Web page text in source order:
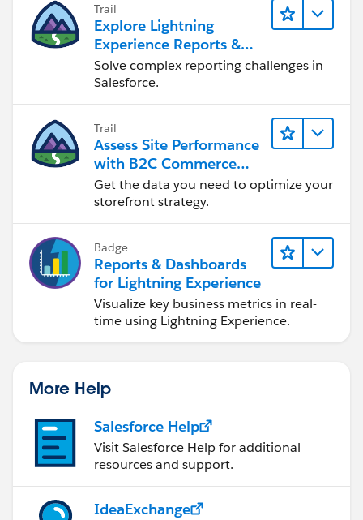
Trail
Explore Lightning
Experience Reports &
Dashboards
Solve complex reporting challenges in
Salesforce.
Trail
Assess Site Performance
with B2C Commerce
Reports & Dashboards
Get the data you need to optimize your
storefront strategy.
Badge
Reports & Dashboards
for Lightning Experience
Visualize key business metrics in real-
time using Lightning Experience.
More Help
Salesforce Help
Visit Salesforce Help for additional
resources and support.
IdeaExchange